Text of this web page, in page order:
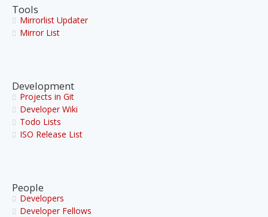
Tools
Mirrorlist Updater
Mirror List
Development
Projects in Git
Developer Wiki
Todo Lists
ISO Release List
People
Developers
Developer Fellows